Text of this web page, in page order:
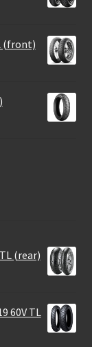
(front)
(rear)
60V TL